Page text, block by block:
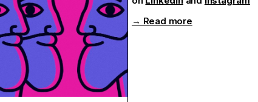
truly heartfelt edition.
→ Read more